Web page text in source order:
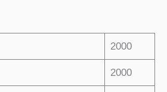
2000
2000